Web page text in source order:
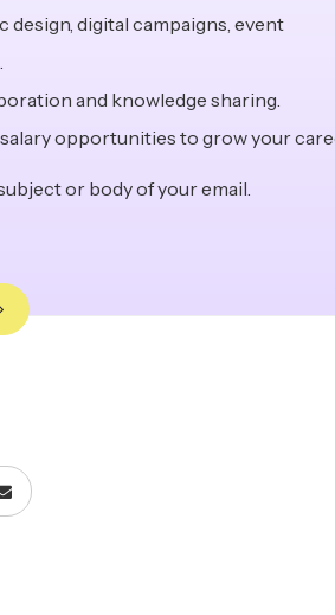
digital campaigns, event
and knowledge sharing.
opportunities to grow your
or body of your email.